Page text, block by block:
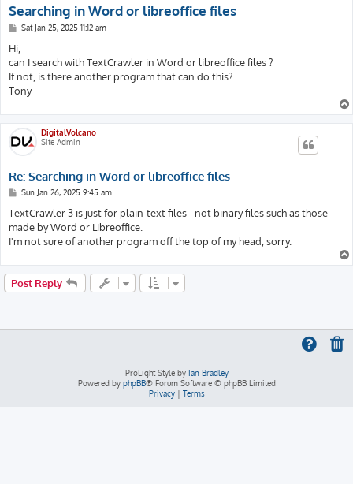
Searching in Word or libreoffice files
P
s
t
Sat Jan 25, 2025 11:12 am
Hi,
can I search with TextCrawler in Word or libreoffice files ?
If not, is there another program that can do this?
Tony
DigitalVolcano
Site Admin
Re: Searching in Word or libreoffice files
P
s
t
Sun Jan 26, 2025 9:45 am
TextCrawler 3 is just for plain-text files - not binary files such as those
made by Word or Libreoffice.
I'm not sure of another program off the top of my head, sorry.
Post Reply
ProLight Style by Ian Bradley
Powered by phpBB® Forum Software © phpBB Limited
Privacy| Terms